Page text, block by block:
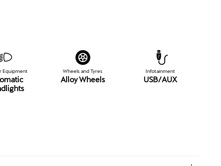
Equipment Wheels and Tyres
Alloy Wheels
Infotainment
USB/AUX